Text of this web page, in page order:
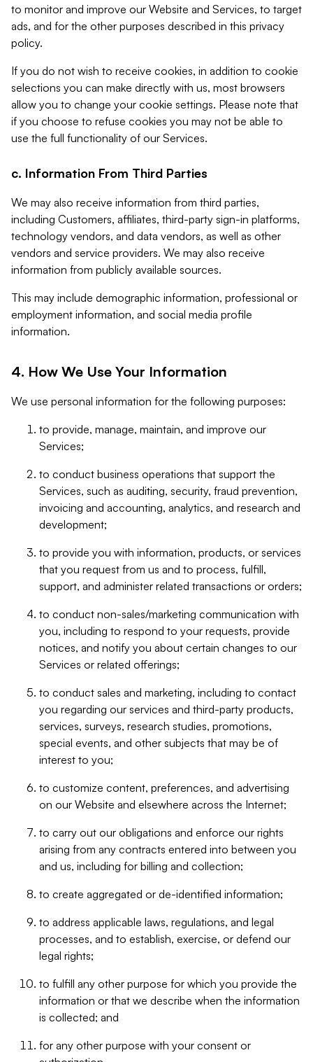
to monitor and improve our Website and Services, to target
ads, and for the other purposes described in this privacy
policy.
If you do not wish to receive cookies, in addition to cookie
selections you can make directly with us, most browsers
allow you to change your cookie settings. Please note that
if you choose to refuse cookies you may not be able to
use the full functionality of our Services.
c. Information From Third Parties
We may also receive information from third parties,
including Customers, affiliates, third-party sign-in platforms,
technology vendors, and data vendors, as well as other
vendors and service providers. We may also receive
information from publicly available sources.
This may include demographic information, professional or
employment information, and social media profile
information.
4. How We Use Your Information
We use personal information for the following purposes:
to provide, manage, maintain, and improve our
Services;
to conduct business operations that support the
Services, such as auditing, security, fraud prevention,
invoicing and accounting, analytics, and research and
development;
to provide you with information, products, or services
that you request from us and to process, fulfill,
support, and administer related transactions or orders;
to conduct non-sales/marketing communication with
you, including to respond to your requests, provide
notices, and notify you about certain changes to our
Services or related offerings;
to conduct sales and marketing, including to contact
you regarding our services and third-party products,
services, surveys, research studies, promotions,
special events, and other subjects that may be of
interest to you;
to customize content, preferences, and advertising
on our Website and elsewhere across the Internet;
to carry out our obligations and enforce our rights
arising from any contracts entered into between you
and us, including for billing and collection;
to create aggregated or de-identified information;
to address applicable laws, regulations, and legal
processes, and to establish, exercise, or defend our
legal rights;
to fulfill any other purpose for which you provide the
information or that we describe when the information
is collected; and
for any other purpose with your consent or